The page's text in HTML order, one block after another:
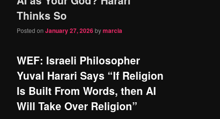
Thinks So
Posted onJanuary 27, 2026bymarcia
WEF: Israeli Philosopher
Yuval Harari Says “If Religion
Is Built From Words, then AI
Will Take Over Religion”